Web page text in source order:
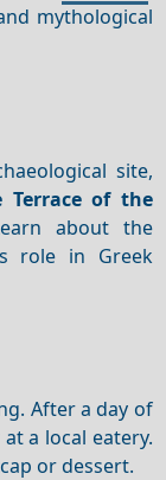
mythological
site,
Terrace of the
about the
role in Greek
After a day of
a local eatery.
or dessert.